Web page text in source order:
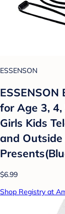
ESSENSON
for Age 3, 4,
Girls Kids
and
$6.99
Shop Registry at